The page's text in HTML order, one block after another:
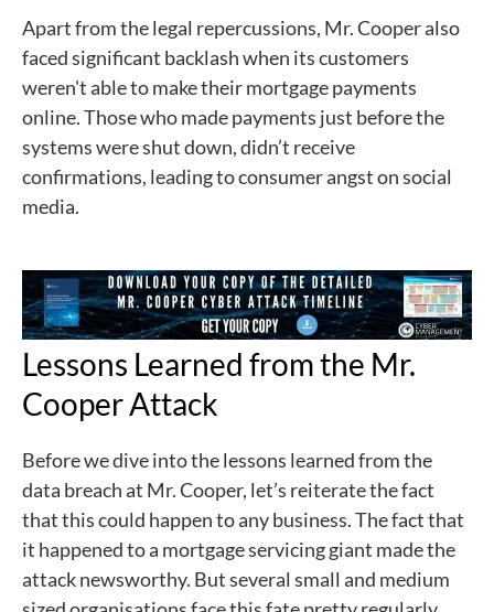
Apart from the legal repercussions, Mr. Cooper also
faced significant backlash when its customers
weren't able to make their mortgage payments
online. Those who made payments just before the
systems were shut down, didn’t receive
confirmations, leading to consumer angst on social
media.
Lessons Learned from the Mr.
Cooper Attack
Before we dive into the lessons learned from the
data breach at Mr. Cooper, let’s reiterate the fact
that this could happen to any business. The fact that
it happened to a mortgage servicing giant made the
attack newsworthy. But several small and medium